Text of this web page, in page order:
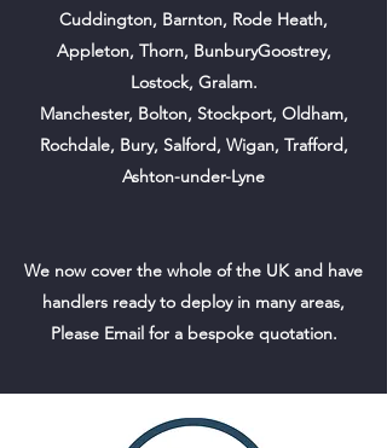
Cuddington, Barnton, Rode Heath,
Appleton, Thorn, BunburyGoostrey,
Lostock, Gralam.
Manchester, Bolton, Stockport, Oldham,
Rochdale, Bury, Salford, Wigan, Trafford,
Ashton-under-Lyne
We now cover the whole of the UK and have
handlers ready to deploy in many areas,
Please Email for a bespoke quotation.